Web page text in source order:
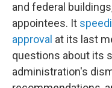
and federal
appointees. It
approval at its last
questions about its
administration's